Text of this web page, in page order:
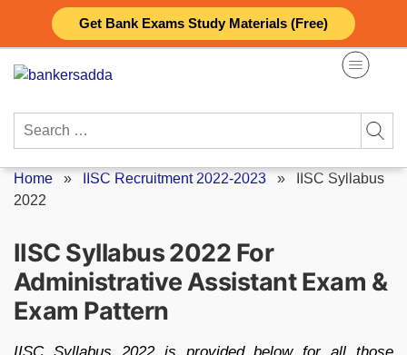
Get Bank Exams Study Materials (Free)
content
Search
Home » IISC Recruitment 2022-2023 »
IISC Syllabus
2022
IISC Syllabus 2022 For
Administrative Assistant Exam &
Exam Pattern